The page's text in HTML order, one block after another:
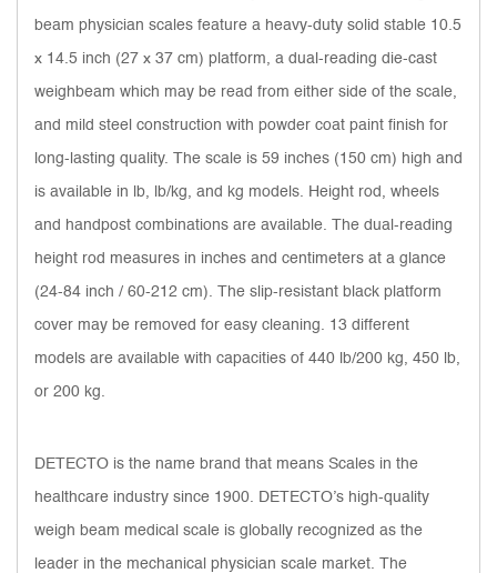
beam physician scales feature a heavy-duty solid stable 10.5
x 14.5 inch (27 x 37 cm) platform, a dual-reading die-cast
weighbeam which may be read from either side of the scale,
and mild steel construction with powder coat paint finish for
long-lasting quality. The scale is 59 inches (150 cm) high and
is available in lb, lb/kg, and kg models. Height rod, wheels
and handpost combinations are available. The dual-reading
height rod measures in inches and centimeters at a glance
(24-84 inch / 60-212 cm). The slip-resistant black platform
cover may be removed for easy cleaning. 13 different
models are available with capacities of 440 lb/200 kg, 450 lb,
or 200 kg.
DETECTO is the name brand that means Scales in the
healthcare industry since 1900. DETECTO’s high-quality
weigh beam medical scale is globally recognized as the
leader in the mechanical physician scale market. The